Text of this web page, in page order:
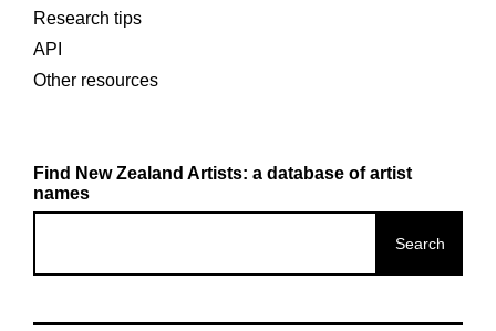
Research tips
API
Other resources
Find New Zealand Artists: a database of artist
names